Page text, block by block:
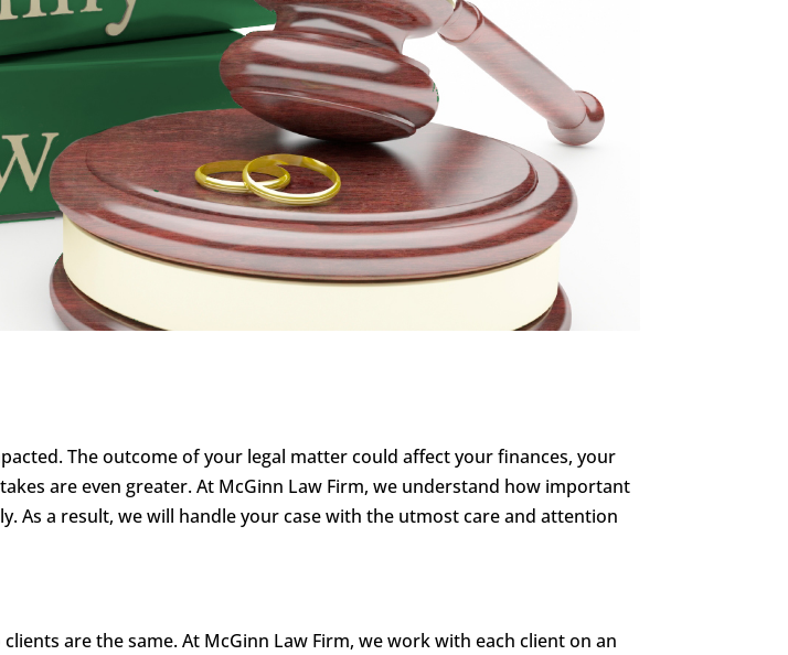
The outcome of your legal matter could affect your finances, your
are even greater. At McGinn Law Firm, we understand how important
As a result, we will handle your case with the utmost care and attention
are the same. At McGinn Law Firm, we work with each client on an